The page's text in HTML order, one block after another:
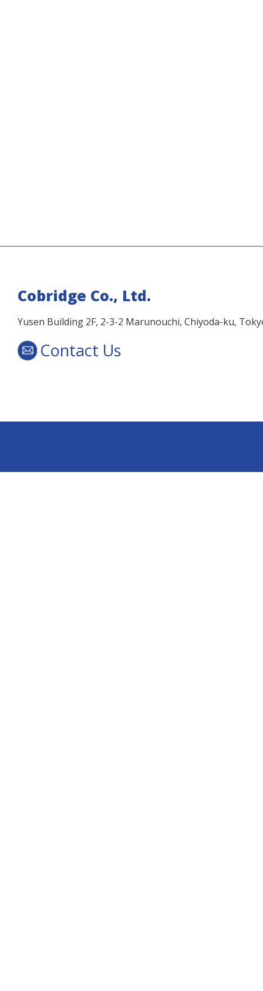
Cobridge Co., Ltd.
Yusen Building 2F, 2-3-2 Marunouchi, Chiyoda-ku,
Contact Us